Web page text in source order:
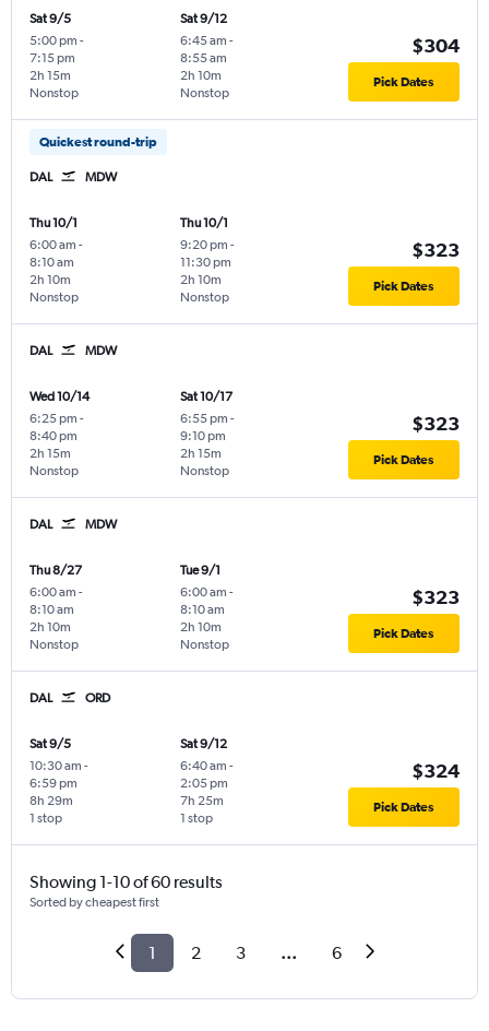
Sat 9/5
5:00 pm -
7:15 pm
Nonstop
2h 15m
Sat 9/12
6:45 am -
8:55 am
Nonstop
2h 10m
$304
Pick Dates
Quickest round-trip
DAL MDW
Thu 10/1
6:00 am -
8:10 am
Nonstop
2h 10m
Thu 10/1
9:20 pm -
11:30 pm
Nonstop
2h 10m
$323
Pick Dates
DAL MDW
Wed 10/14
6:25 pm -
8:40 pm
Nonstop
2h 15m
Sat 10/17
6:55 pm -
9:10 pm
Nonstop
2h 15m
$323
Pick Dates
DAL MDW
Thu 8/27
6:00 am -
8:10 am
Nonstop
2h 10m
Tue 9/1
6:00 am -
8:10 am
Nonstop
2h 10m
$323
Pick Dates
DAL ORD
Sat 9/5
10:30 am -
6:59 pm
1 stop
8h 29m
Sat 9/12
6:40 am -
2:05 pm
1 stop
7h 25m
$324
Pick Dates
Showing 1-10 of 60 results
Sorted by cheapest first
1 2 3 ... 6